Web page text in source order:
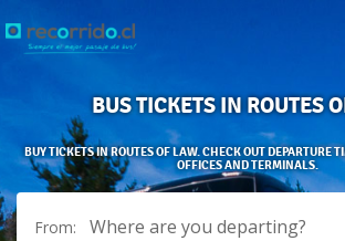
BUS TICKETS IN ROUTES
BUY TICKETS IN ROUTES OF LAW. CHECK OUT DEPARTURE
OFFICES AND TERMINALS.
From: Where are you departing?